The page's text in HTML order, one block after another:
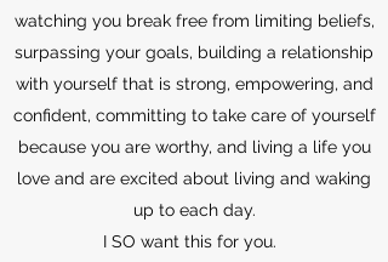
watching you break free from limiting beliefs,
surpassing your goals, building a relationship
with yourself that is strong, empowering, and
confident, committing to take care of yourself
because you are worthy, and living a life you
love and are excited about living and waking
up to each day.
I SO want this for you.